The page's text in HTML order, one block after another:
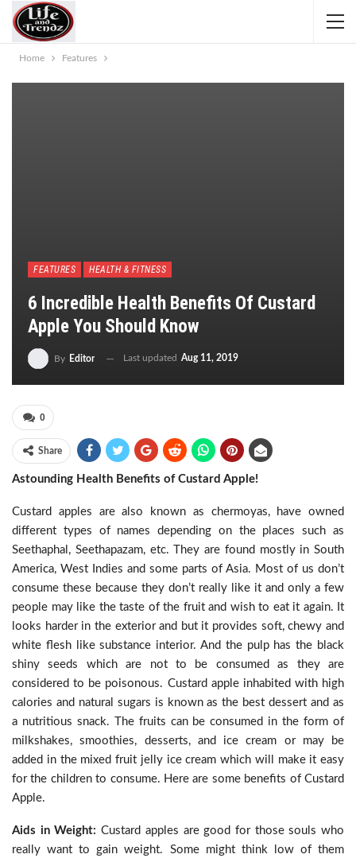
Home Features
FEATURES HEALTH & FITNESS
6 Incredible Health Benefits Of Custard
Apple You Should Know
By Editor Last updated Aug 11, 2019
0
Share
Astounding Health Benefits of Custard Apple!
Custard apples are also known as chermoyas, have owned
different types of names depending on the places such as
Seethaphal, Seethapazam, etc. They are found mostly in South
America, West Indies and some parts of Asia. Most of us don’t
consume these because they don’t really like it and only a few
people may like the taste of the fruit and wish to eat it again. It
looks harder in the exterior and but it provides soft, chewy and
white flesh like substance interior. And the pulp has the black
shiny seeds which are not to be consumed as they are
considered to be poisonous. Custard apple inhabited with high
calories and natural sugars is known as the best dessert and as
a nutritious snack. The fruits can be consumed in the form of
milkshakes, smoothies, desserts, and ice cream or may be
added in the mixed fruit jelly ice cream which will make it easy
for the children to consume. Here are some benefits of Custard
Apple.
Aids in Weight: Custard apples are good for those souls who
really want to gain weight. Some might think low of them